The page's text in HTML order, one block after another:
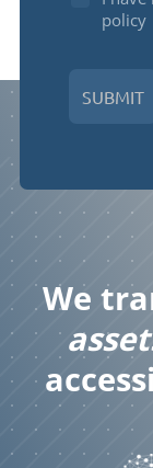
policy
We